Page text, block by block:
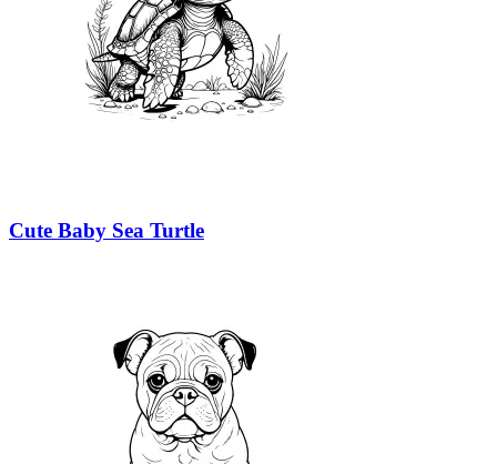
Cute Baby Sea Turtle